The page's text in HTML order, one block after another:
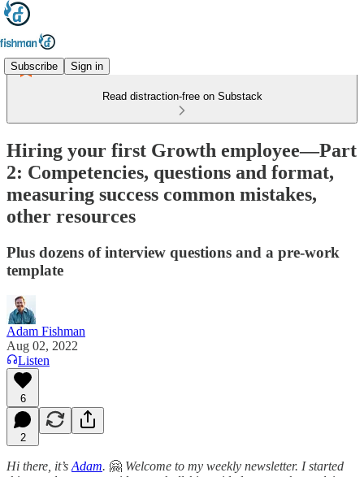
Subscribe Sign in
Read distraction-free on Substack
Hiring your first Growth employee—Part
2: Competencies, questions and format,
measuring success common mistakes,
other resources
Plus dozens of interview questions and a pre-work
template
Adam Fishman
Aug 02, 2022
Listen
6
2
Hi there, it’s Adam. 🤗 Welcome to my weekly newsletter. I started